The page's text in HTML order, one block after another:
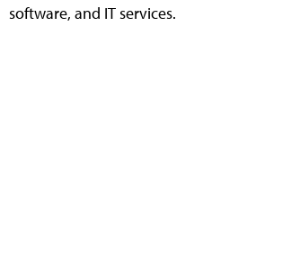
software, and IT services.